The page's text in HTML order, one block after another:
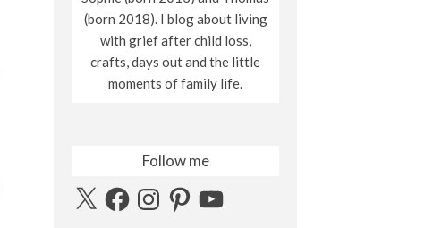
(born 2018). I blog about living
with grief after child loss,
crafts, days out and the little
moments of family life.
Follow me
X FacebookInstagramPinterestYouTube